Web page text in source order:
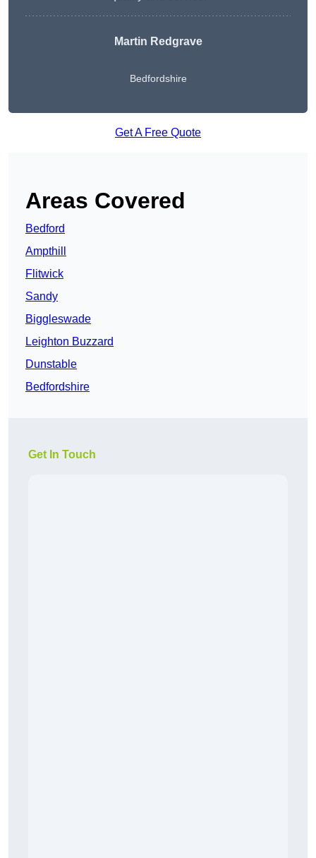
Martin Redgrave
Bedfordshire
Get A Free Quote
Areas Covered
Bedford
Ampthill
Flitwick
Sandy
Biggleswade
Leighton Buzzard
Dunstable
Bedfordshire
Get In Touch